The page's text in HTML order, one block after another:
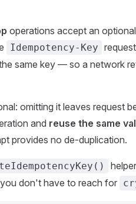
operations accept an
Idempotency-Key
same key — so a network
omitting it leaves request
and reuse the same
provides no de-duplication.
don't have to reach for